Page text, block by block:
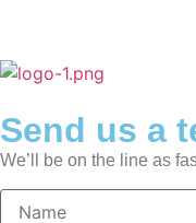
Send us a
We’ll be on the line as